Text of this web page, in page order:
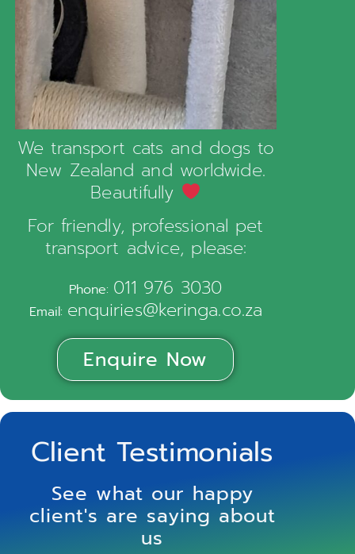
We transport cats and dogs to
New Zealand and worldwide.
Beautifully
For friendly, professional pet
transport advice, please:
Phone: 011 976 3030
Email: enquiries@keringa.co.za
Enquire Now
Client Testimonials
See what our happy
client's are saying about
us